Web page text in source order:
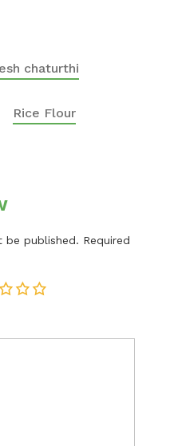
chaturthi
Rice Flour
be published. Required
5
4